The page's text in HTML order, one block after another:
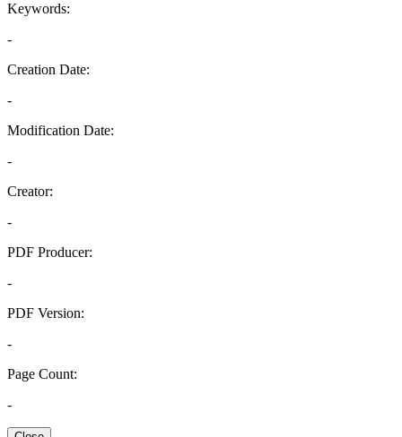
Keywords:
-
Creation Date:
-
Modification Date:
-
Creator:
-
PDF Producer:
-
PDF Version:
-
Page Count:
-